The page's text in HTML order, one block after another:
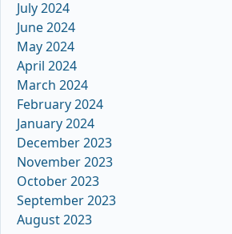
July 2024
June 2024
May 2024
April 2024
March 2024
February 2024
January 2024
December 2023
November 2023
October 2023
September 2023
August 2023